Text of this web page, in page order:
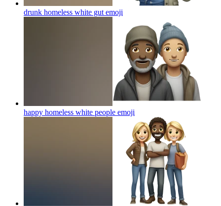
drunk homeless white gut emoji
happy homeless white people emoji